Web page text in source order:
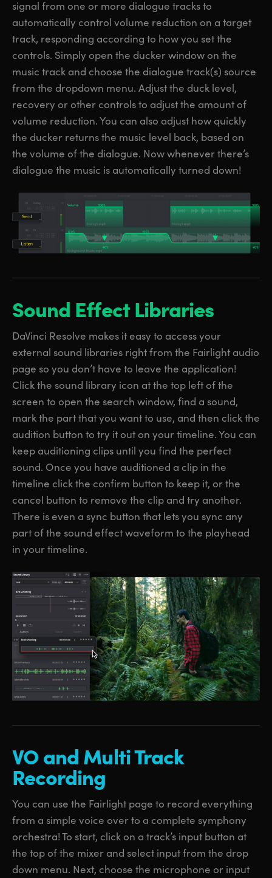
signal from one or more dialogue tracks to
automatically control volume reduction on a target
track, responding according to how you set the
controls. Simply open the ducker window on the
music track and choose the dialogue track(s) source
from the dropdown menu. Adjust the duck level,
recovery or other controls to adjust the amount of
volume reduction. You can also adjust how quickly
the ducker returns the music level back, based on
the volume of the dialogue. Now whenever there’s
dialogue the music is automatically turned down!
Sound Effect Libraries
DaVinci Resolve makes it easy to access your
external sound libraries right from the Fairlight audio
page so you don’t have to leave the application!
Click the sound library icon at the top left of the
screen to open the search window, find a sound,
mark the part that you want to use, and then click the
audition button to try it out on your timeline. You can
keep auditioning clips until you find the perfect
sound. Once you have auditioned a clip in the
timeline click the confirm button to keep it, or the
cancel button to remove the clip and try another.
There is even a sync button that lets you sync any
part of the sound effect waveform to the playhead
in your timeline.
VO andMultiTrack
Recording
You can use the Fairlight page to record everything
from a simple voice over to a complete symphony
orchestra! To start, click on a track’s input button at
the top of the mixer and select input from the drop
down menu. Next, choose the microphone or input